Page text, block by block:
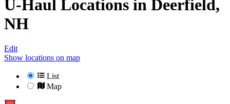
U-Haul Locations in Deerfield,
NH
Edit
Show locations on map
List
Map